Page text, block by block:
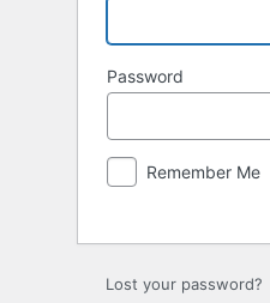
Password
Remember Me
Lost your password?